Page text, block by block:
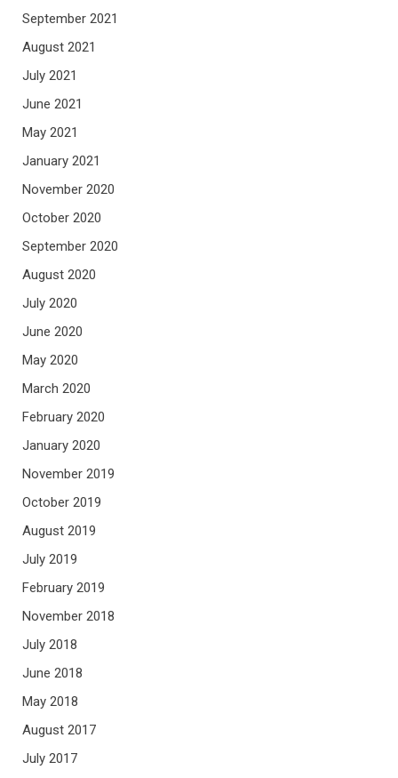
September 2021
August 2021
July 2021
June 2021
May 2021
January 2021
November 2020
October 2020
September 2020
August 2020
July 2020
June 2020
May 2020
March 2020
February 2020
January 2020
November 2019
October 2019
August 2019
July 2019
February 2019
November 2018
July 2018
June 2018
May 2018
August 2017
July 2017